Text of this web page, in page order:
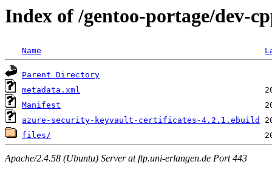
Index of /gentoo-portage/dev-
Name
Parent Directory
metadata.xml
Manifest
azure-security-keyvault-certificates-4.2.1.ebuild
files/
Apache/2.4.58 (Ubuntu) Server at ftp.uni-erlangen.de Port 443